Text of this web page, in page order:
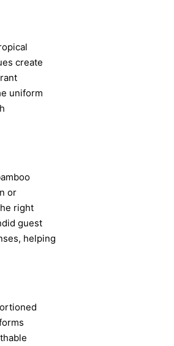
create
uniform
or
right
guest
helping